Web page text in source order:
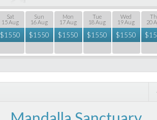
Sat
15 Aug
$1550
Sun
16 Aug
$1550
Mon
17 Aug
$1550
Tue
18 Aug
$1550
Wed
19 Aug
$1550
20
$